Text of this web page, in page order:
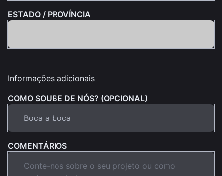
ESTADO / PROVÍNCIA
Informações adicionais
COMO SOUBE DE NÓS? (OPCIONAL)
COMENTÁRIOS